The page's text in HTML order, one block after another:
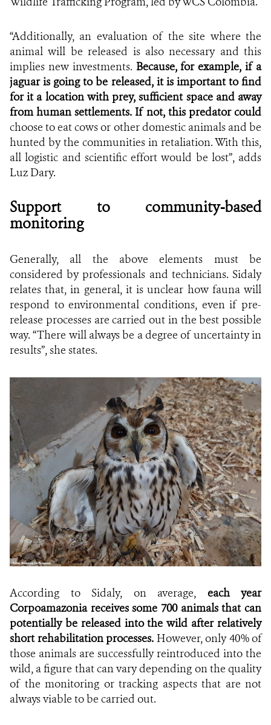
“Additionally, an evaluation of the site where the
animal will be released is also necessary and this
implies new investments. Because, for example, if a
jaguar is going to be released, it is important to find
for it a location with prey, sufficient space and away
from human settlements. If not, this predator could
choose to eat cows or other domestic animals and be
hunted by the communities in retaliation. With this,
all logistic and scientific effort would be lost”, adds
Luz Dary.
Support to community-based
monitoring
Generally, all the above elements must be
considered by professionals and technicians. Sidaly
relates that, in general, it is unclear how fauna will
respond to environmental conditions, even if pre-
release processes are carried out in the best possible
way. “There will always be a degree of uncertainty in
results”, she states.
According to Sidaly, on average, each year
Corpoamazonia receives some 700 animals that can
potentially be released into the wild after relatively
short rehabilitation processes. However, only 40% of
those animals are successfully reintroduced into the
wild, a figure that can vary depending on the quality
of the monitoring or tracking aspects that are not
always viable to be carried out.